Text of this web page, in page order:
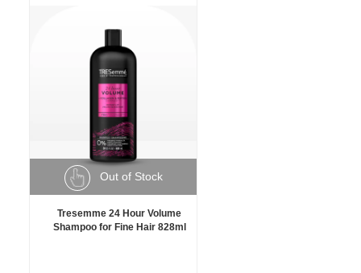
Out of Stock
Tresemme 24 Hour Volume
Shampoo for Fine Hair 828ml